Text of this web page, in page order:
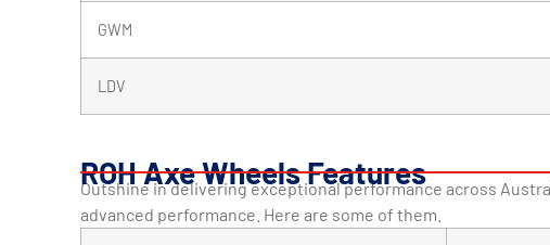
GWM
LDV
ROH Axe Wheels Features
Outshine in delivering exceptional performance across
advanced performance. Here are some of them.